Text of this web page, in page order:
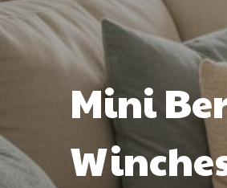
Mini